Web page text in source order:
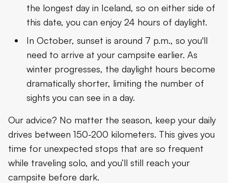
the longest day in Iceland, so on either side of
this date, you can enjoy 24 hours of daylight.
In October, sunset is around 7 p.m., so you'll
need to arrive at your campsite earlier. As
winter progresses, the daylight hours become
dramatically shorter, limiting the number of
sights you can see in a day.
Our advice? No matter the season, keep your daily
drives between 150-200 kilometers. This gives you
time for unexpected stops that are so frequent
while traveling solo, and you’ll still reach your
campsite before dark.